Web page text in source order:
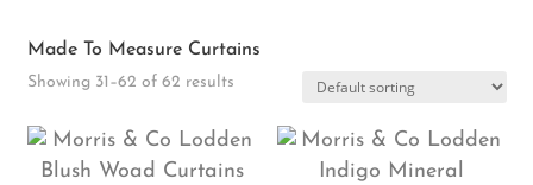
Made To Measure Curtains
Showing 31–62 of 62 results